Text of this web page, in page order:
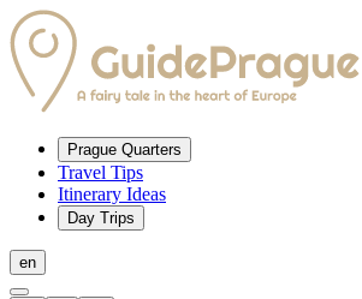
Prague Quarters
Travel Tips
Itinerary Ideas
Day Trips
en